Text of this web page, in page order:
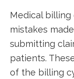
Medical
mistakes
submitting
⁢patients.⁢
⁣of ⁣the billing